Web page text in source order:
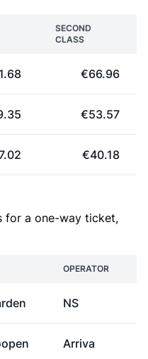
SECOND
CLASS
€66.96
€53.57
€40.18
for a one-way ticket,
OPERATOR
NS
Arriva